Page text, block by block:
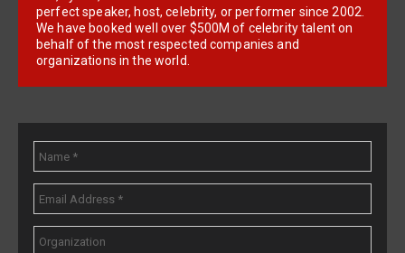
perfect speaker, host, celebrity, or performer since 2002.
We have booked well over $500M of celebrity talent on
behalf of the most respected companies and
organizations in the world.